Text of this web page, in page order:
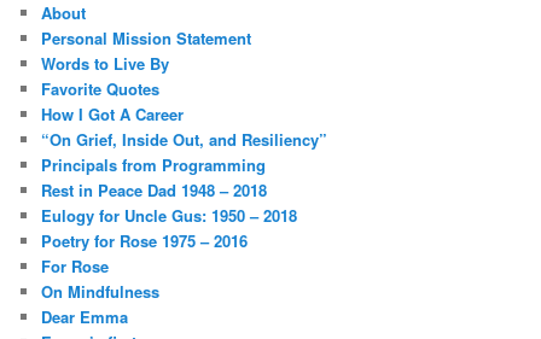
About
Personal Mission Statement
Words to Live By
Favorite Quotes
How I Got A Career
“On Grief, Inside Out, and Resiliency”
Principals from Programming
Rest in Peace Dad 1948 – 2018
Eulogy for Uncle Gus: 1950 – 2018
Poetry for Rose 1975 – 2016
For Rose
On Mindfulness
Dear Emma